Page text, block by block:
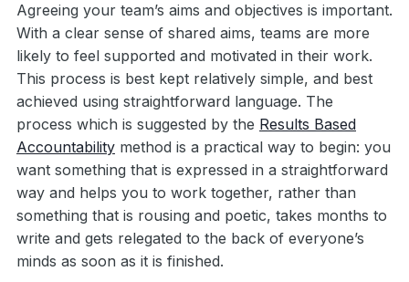
Agreeing your team’s aims and objectives is important.
With a clear sense of shared aims, teams are more
likely to feel supported and motivated in their work.
This process is best kept relatively simple, and best
achieved using straightforward language. The
process which is suggested by the Results Based
Accountability method is a practical way to begin: you
want something that is expressed in a straightforward
way and helps you to work together, rather than
something that is rousing and poetic, takes months to
write and gets relegated to the back of everyone’s
minds as soon as it is finished.